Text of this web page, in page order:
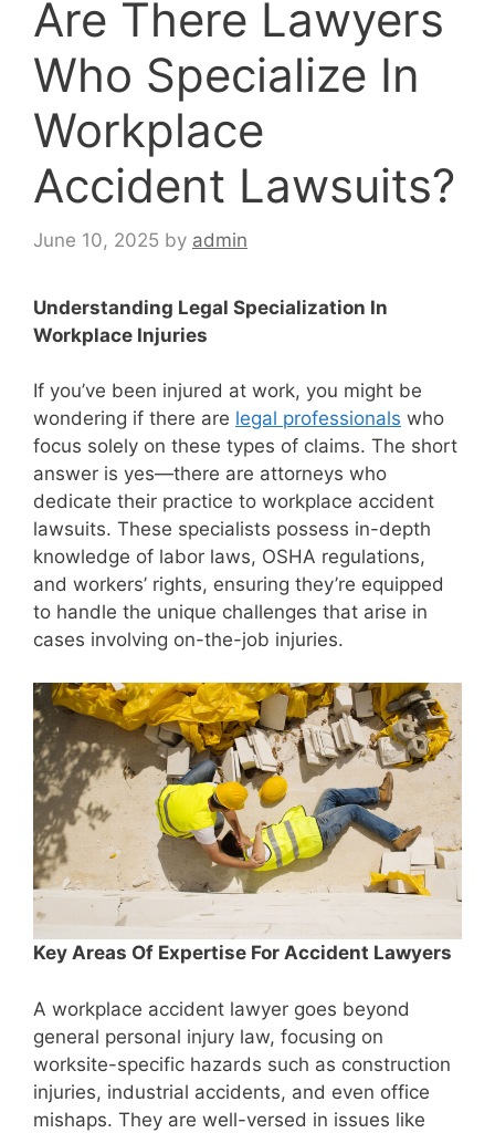
Are There Lawyers
Who Specialize In
Workplace
Accident Lawsuits?
June 10, 2025 by admin
Understanding Legal Specialization In
Workplace Injuries
If you’ve been injured at work, you might be
wondering if there are legal professionals who
focus solely on these types of claims. The short
answer is yes—there are attorneys who
dedicate their practice to workplace accident
lawsuits. These specialists possess in-depth
knowledge of labor laws, OSHA regulations,
and workers’ rights, ensuring they’re equipped
to handle the unique challenges that arise in
cases involving on-the-job injuries.
Key Areas Of Expertise For Accident Lawyers
A workplace accident lawyer goes beyond
general personal injury law, focusing on
worksite-specific hazards such as construction
injuries, industrial accidents, and even office
mishaps. They are well-versed in issues like